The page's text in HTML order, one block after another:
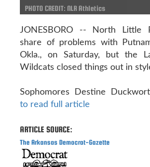
PHOTO CREDIT: NLR Athletics
JONESBORO -- North Little
share of problems with
Okla., on Saturday, but the
Wildcats closed things out in
Sophomores Destine
to read full article
ARTICLE SOURCE:
The Arkansas Democrat-Gazette